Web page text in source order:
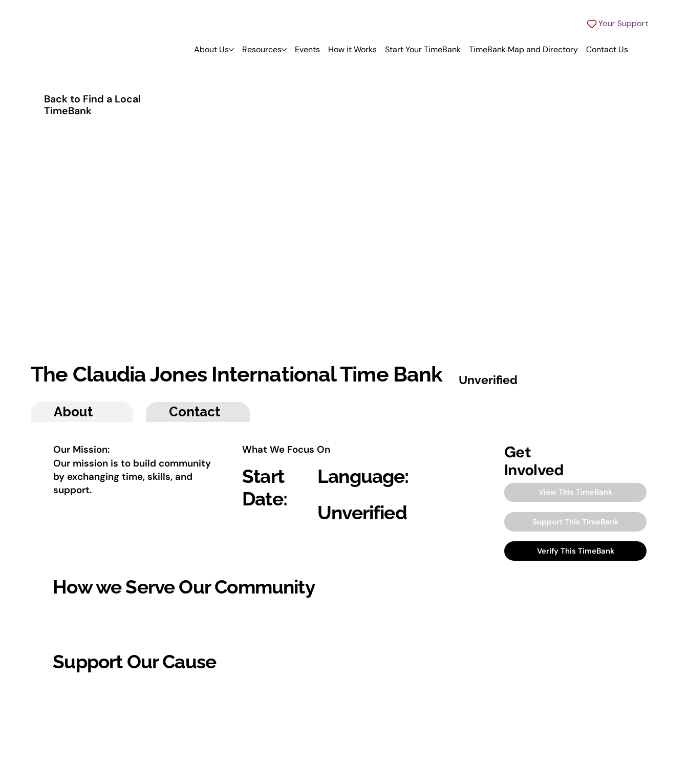
Your Support
About Us Resources Events How it Works Start Your TimeBank TimeBank Map and Directory Contact Us
Back to Find a Local
TimeBank
About Contact
Our Mission:
Our mission is to build community
by exchanging time, skills, and
support.
What We Focus On
Start
Date:
Language:
Unverified
How we Serve Our Community
Support Our Cause
Get
Involved
View This TimeBank
Support This TimeBank
Verify This TimeBank
The Claudia Jones International Time Bank Unverified